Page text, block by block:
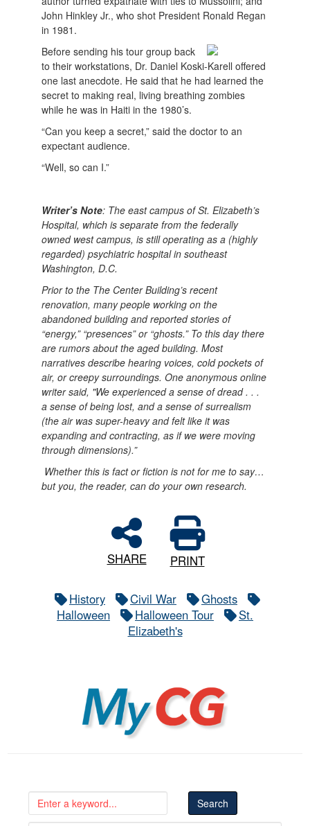
John Hinkley Jr., who shot President Ronald Regan
in 1981.
Before sending his tour group back
to their workstations, Dr. Daniel Koski-Karell offered
one last anecdote. He said that he had learned the
secret to making real, living breathing zombies
while he was in Haiti in the 1980’s.
“Can you keep a secret,” said the doctor to an
expectant audience.
“Well, so can I.”
Writer’s Note: The east campus of St. Elizabeth’s
Hospital, which is separate from the federally
owned west campus, is still operating as a (highly
regarded) psychiatric hospital in southeast
Washington, D.C.
Prior to the The Center Building’s recent
renovation, many people working on the
abandoned building and reported stories of
“energy,” “presences” or “ghosts.” To this day there
are rumors about the aged building. Most
narratives describe hearing voices, cold pockets of
air, or creepy surroundings. One anonymous online
writer said, "We experienced a sense of dread . . .
a sense of being lost, and a sense of surrealism
(the air was super-heavy and felt like it was
expanding and contracting, as if we were moving
through dimensions).”
Whether this is fact or fiction is not for me to say…
but you, the reader, can do your own research.
SHARE PRINT
History Civil War
Ghosts
Halloween
Halloween Tour
St.
Elizabeth's
MyCG